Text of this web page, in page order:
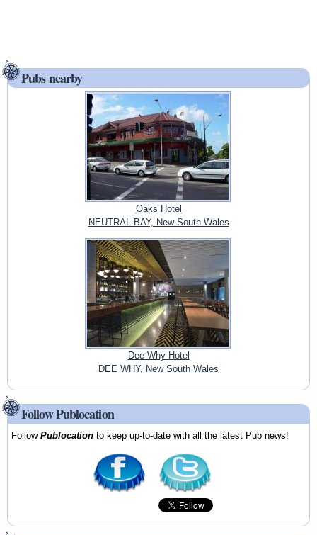
Pubs nearby
Oaks Hotel
NEUTRAL BAY, New South Wales
Dee Why Hotel
DEE WHY, New South Wales
Follow Publocation
FollowPublocation to keep up-to-date with all the latest Pub news!